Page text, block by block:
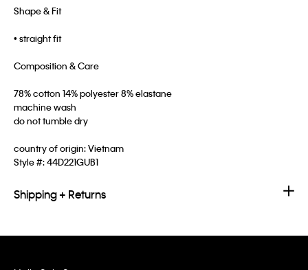
Shape & Fit
• straight fit
Composition & Care
78% cotton 14% polyester 8% elastane
machine wash
do not tumble dry
country of origin: Vietnam
Style #:44D221GUB1
Shipping + Returns